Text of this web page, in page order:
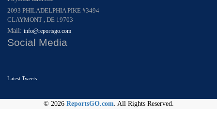
2093 PHILADELPHIA PIKE #3494
CLAYMONT , DE 19703
Mail: info@reportsgo.com
Social Media
Latest Tweets
© 2026 ReportsGO.com . All Rights Reserved.